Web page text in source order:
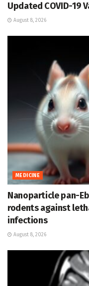
Updated COVID-19
August 8, 2026
MEDICINE
Nanoparticle pan-
rodents against
infections
August 8, 2026